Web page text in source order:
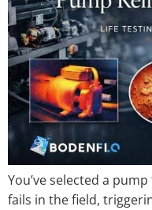
You’ve selected a
fails in the field,